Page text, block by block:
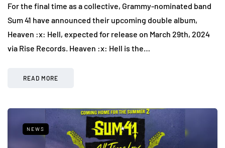
For the final time as a collective, Grammy-nominated band
Sum 41 have announced their upcoming double album,
Heaven :x: Hell, expected for release on March 29th, 2024
via Rise Records. Heaven :x: Hell is the…
READ MORE
NEWS